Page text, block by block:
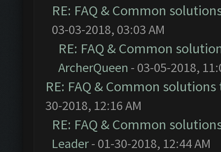
RE: FAQ & Common
03-03-2018, 03:03 AM
RE: FAQ & Common
ArcherQueen - 03-05-2018,
RE: FAQ & Common
30-2018, 12:16 AM
RE: FAQ & Common
Leader- 01-30-2018, 12:44 AM